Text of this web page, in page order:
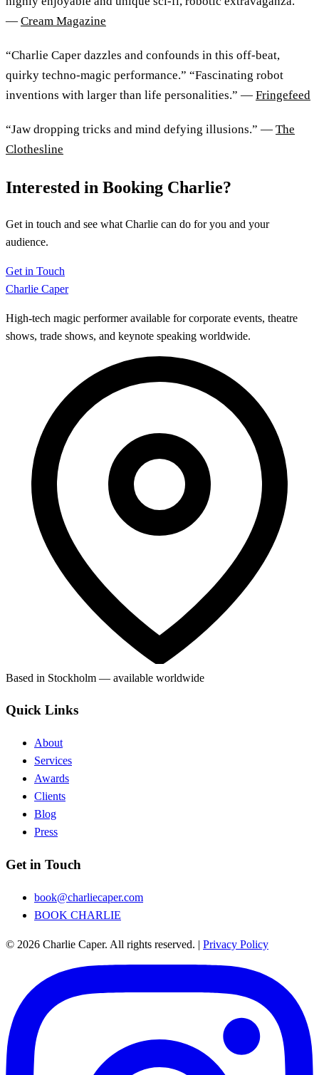
— Cream Magazine
“Charlie Caper dazzles and confounds in this off-beat,
quirky techno-magic performance.” “Fascinating robot
inventions with larger than life personalities.” — Fringefeed
“Jaw dropping tricks and mind defying illusions.” — The
Clothesline
Interested in Booking Charlie?
Get in touch and see what Charlie can do for you and your
audience.
Get in Touch
Charlie Caper
High-tech magic performer available for corporate events, theatre
shows, trade shows, and keynote speaking worldwide.
Based in Stockholm — available worldwide
Quick Links
About
Services
Awards
Clients
Blog
Press
Get in Touch
book@charliecaper.com
BOOK CHARLIE
© 2026 Charlie Caper. All rights reserved. | Privacy Policy